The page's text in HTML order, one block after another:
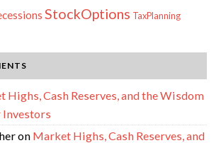
StockOptions TaxPlanning
Highs, Cash Reserves, and the Wisdom
on Market Highs, Cash Reserves, and